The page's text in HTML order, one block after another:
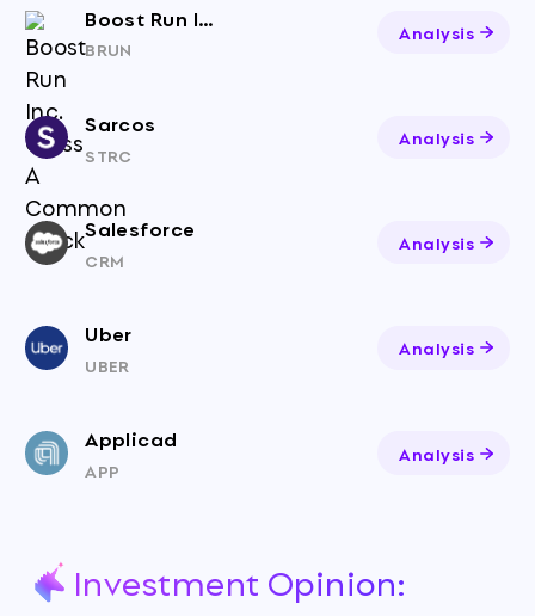
Boost Run Inc. Class A Common Stock
BRUN
Analysis
Sarcos
STRC
Analysis
Salesforce
CRM
Analysis
Uber
UBER
Analysis
Applicad
APP
Analysis
Investment Opinion: